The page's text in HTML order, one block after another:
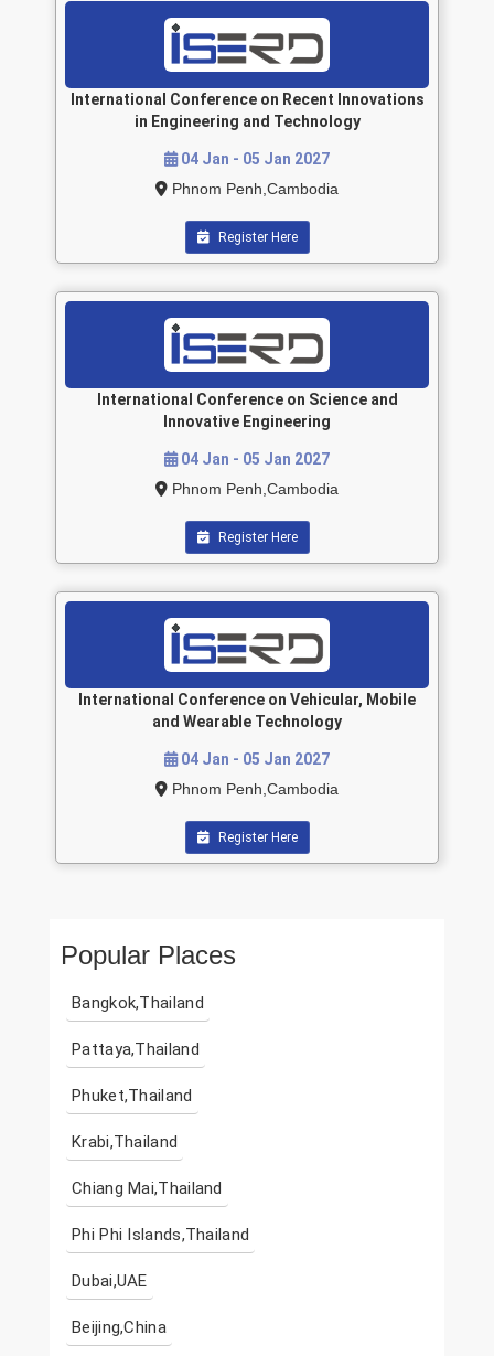
International Conference on Recent Innovations
in Engineering and Technology
04 Jan - 05 Jan 2027
Phnom Penh,Cambodia
Register Here
International Conference on Science and
Innovative Engineering
04 Jan - 05 Jan 2027
Phnom Penh,Cambodia
Register Here
International Conference on Vehicular, Mobile
and Wearable Technology
04 Jan - 05 Jan 2027
Phnom Penh,Cambodia
Register Here
Popular Places
Bangkok,Thailand
Pattaya,Thailand
Phuket,Thailand
Krabi,Thailand
Chiang Mai,Thailand
Phi Phi Islands,Thailand
Dubai,UAE
Beijing,China